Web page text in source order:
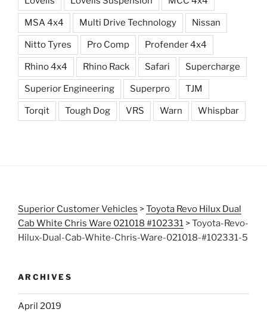
MSA 4x4 Multi Drive Technology Nissan
Nitto Tyres Pro Comp Profender 4x4
Rhino 4x4 Rhino Rack Safari Supercharge
Superior Engineering Superpro TJM
Torqit Tough Dog VRS Warn Whispbar
Superior Customer Vehicles >Toyota Revo Hilux Dual
Cab White Chris Ware 021018 #102331 >Toyota-Revo-
Hilux-Dual-Cab-White-Chris-Ware-021018-#102331-5
ARCHIVES
April 2019